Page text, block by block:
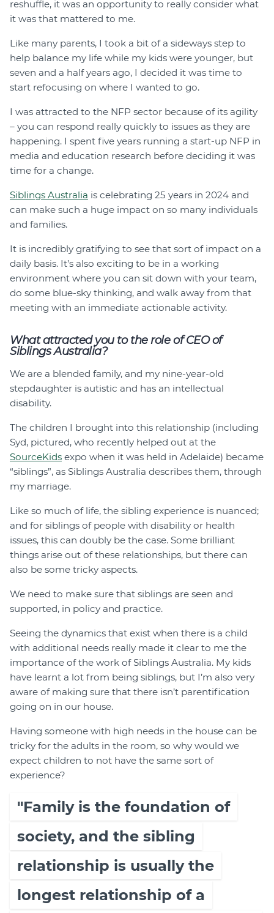
reshuffle, it was an opportunity to really consider what
it was that mattered to me.
Like many parents, I took a bit of a sideways step to
help balance my life while my kids were younger, but
seven and a half years ago, I decided it was time to
start refocusing on where I wanted to go.
I was attracted to the NFP sector because of its agility
– you can respond really quickly to issues as they are
happening. I spent five years running a start-up NFP in
media and education research before deciding it was
time for a change.
Siblings Australia is celebrating 25 years in 2024 and
can make such a huge impact on so many individuals
and families.
It is incredibly gratifying to see that sort of impact on a
daily basis. It’s also exciting to be in a working
environment where you can sit down with your team,
do some blue-sky thinking, and walk away from that
meeting with an immediate actionable activity.
What attracted you to the role of CEO of
Siblings Australia?
We are a blended family, and my nine-year-old
stepdaughter is autistic and has an intellectual
disability.
The children I brought into this relationship (including
Syd, pictured, who recently helped out at the
SourceKids expo when it was held in Adelaide) became
“siblings”, as Siblings Australia describes them, through
my marriage.
Like so much of life, the sibling experience is nuanced;
and for siblings of people with disability or health
issues, this can doubly be the case. Some brilliant
things arise out of these relationships, but there can
also be some tricky aspects.
We need to make sure that siblings are seen and
supported, in policy and practice.
Seeing the dynamics that exist when there is a child
with additional needs really made it clear to me the
importance of the work of Siblings Australia. My kids
have learnt a lot from being siblings, but I’m also very
aware of making sure that there isn’t parentification
going on in our house.
Having someone with high needs in the house can be
tricky for the adults in the room, so why would we
expect children to not have the same sort of
experience?
"Family is the foundation of
society, and the sibling
relationship is usually the
longest relationship of a